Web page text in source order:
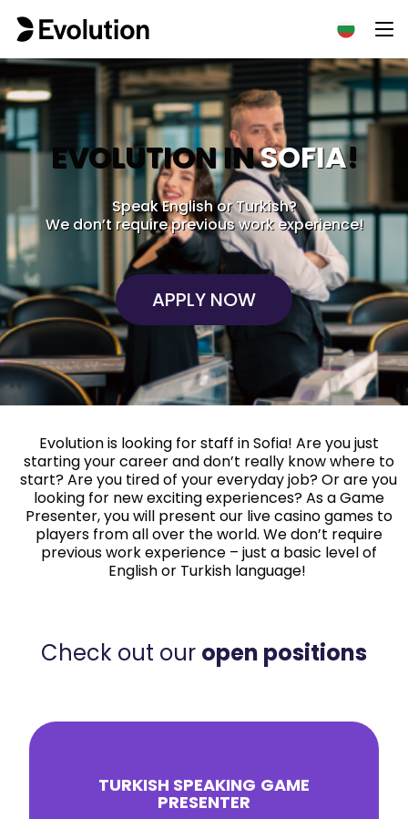
EVOLUTION INSOFIA!
Speak English or Turkish?
We don’t require previous work experience!
APPLY NOW
Evolution is looking for staff in Sofia! Are you just
starting your career and don’t really know where to
start? Are you tired of your everyday job? Or are you
looking for new exciting experiences? As a Game
Presenter, you will present our live casino games to
players from all over the world. We don’t require
previous work experience – just a basic level of
English or Turkish language!
Check out our open positions
TURKISH SPEAKING GAME
PRESENTER